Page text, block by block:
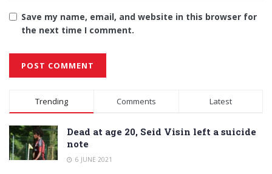
Save my name, email, and website in this browser for
the next time I comment.
Alternative:
Trending Comments Latest
Dead at age 20, Seid Visin left a suicide
note
6 JUNE 2021